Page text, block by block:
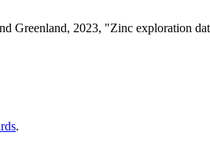
Greenland, 2023, "Zinc exploration
.